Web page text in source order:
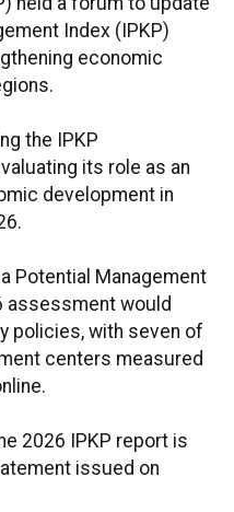
Index (IPKP)
economic
the IPKP
its role as an
development in
Potential Management
assessment would
policies, with seven of
centers measured
2026 IPKP report is
issued on